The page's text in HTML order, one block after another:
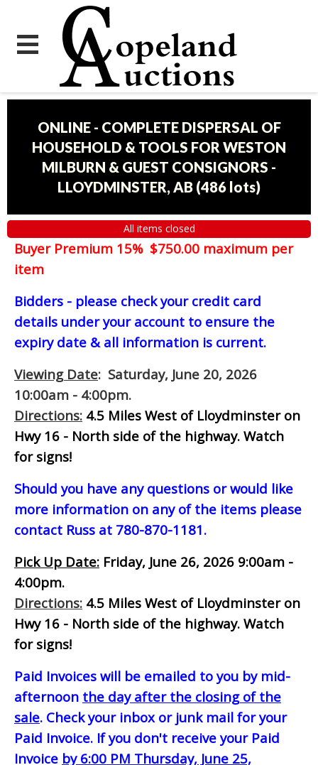
ONLINE - COMPLETE DISPERSAL OF
HOUSEHOLD & TOOLS FOR WESTON
MILBURN & GUEST CONSIGNORS -
LLOYDMINSTER, AB (486 lots)
All items closed
Buyer Premium 15% $750.00 maximum per
item
Bidders - please check your credit card
details under your account to ensure the
expiry date & all information is current.
Viewing Date: Saturday, June 20, 2026
10:00am - 4:00pm.
Directions: 4.5 Miles West of Lloydminster on
Hwy 16 - North side of the highway. Watch
for signs!
Should you have any questions or would like
more information on any of the items please
contact Russ at 780-870-1181.
Pick Up Date: Friday, June 26, 2026 9:00am -
4:00pm.
Directions: 4.5 Miles West of Lloydminster on
Hwy 16 - North side of the highway. Watch
for signs!
Paid Invoices will be emailed to you by mid-
afternoon the day after the closing of the
sale. Check your inbox or junk mail for your
Paid Invoice. If you don't receive your Paid
Invoice by 6:00 PM Thursday, June 25,